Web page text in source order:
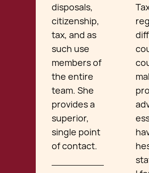
disposals,
citizenship,
tax, and as
such use
members of
the entire
team. She
provides a
superior,
single point
of contact.